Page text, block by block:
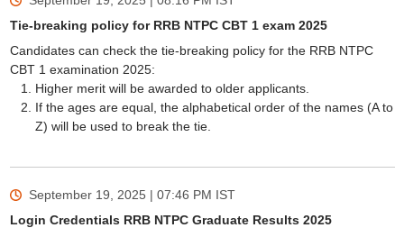
Tie-breaking policy for RRB NTPC CBT 1 exam 2025
Candidates can check the tie-breaking policy for the RRB NTPC
CBT 1 examination 2025:
Higher merit will be awarded to older applicants.
If the ages are equal, the alphabetical order of the names (A to
Z) will be used to break the tie.
September 19, 2025 | 07:46 PM IST
Login Credentials RRB NTPC Graduate Results 2025